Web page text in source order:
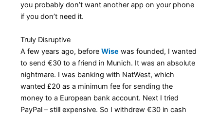
you probably don’t want another app on your phone
if you don’t need it.
Truly Disruptive
A few years ago, beforeWise was founded, I wanted
to send €30 to a friend in Munich. It was an absolute
nightmare. I was banking with NatWest, which
wanted £20 as a minimum fee for sending the
money to a European bank account. Next I tried
PayPal – still expensive. So I withdrew €30 in cash